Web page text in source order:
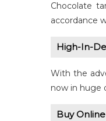
Chocolate
accordance
High-In-
With the
now in huge
Buy Online